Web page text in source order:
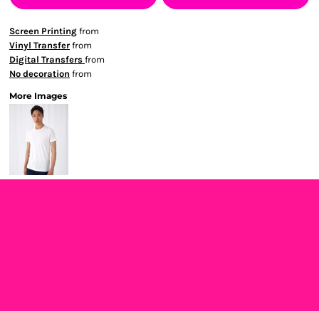
Screen Printing from
Vinyl Transfer from
Digital Transfers from
No decoration from
More Images